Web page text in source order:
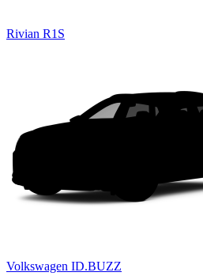
Rivian R1S
Volkswagen ID.BUZZ